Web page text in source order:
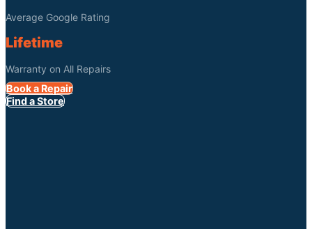
Average Google Rating
Lifetime
Warranty on All Repairs
Book a Repair
Find a Store